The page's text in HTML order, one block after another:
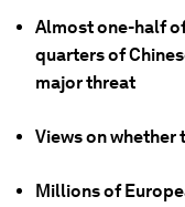
Almost one-half
quarters of
major threat
Views on whether
Millions of